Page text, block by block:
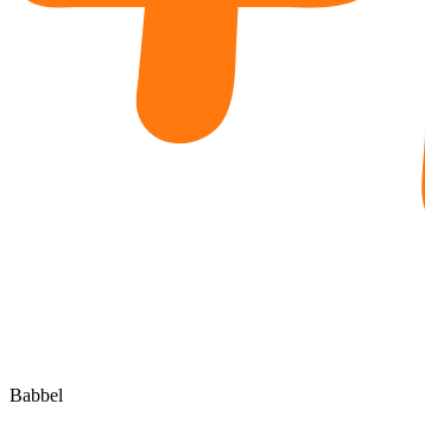
Babbel